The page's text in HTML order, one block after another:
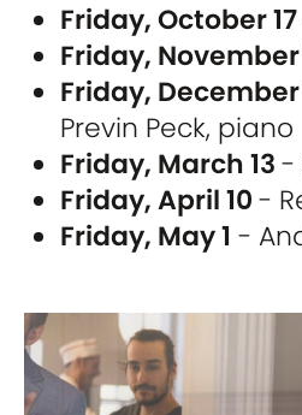
Friday, October 17
Friday, November
Friday, December
Previn Peck, piano
Friday, March 13-
Friday, April 10-
Friday, May 1 -